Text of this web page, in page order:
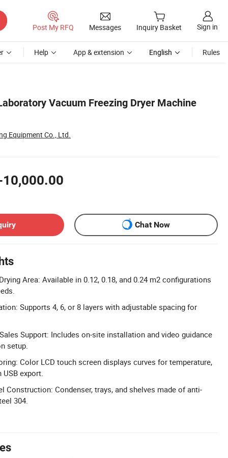
Post My RFQ Messages Inquiry Basket Sign in
Help App & extension English Rules
Vacuum Freezing Dryer Machine
Equipment Co., Ltd.
Chat Now
Area: Available in 0.12, 0.18, and 0.24 m2 configurations
Supports 4, 6, or 8 layers with adjustable spacing for
Support: Includes on-site installation and video guidance
setup.
Color LCD touch screen displays curves for temperature,
export.
Construction: Condenser, trays, and shelves made of anti-
304.